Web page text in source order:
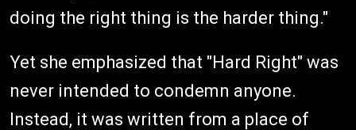
doing the right thing is the harder thing."
Yet she emphasized that "Hard Right" was
never intended to condemn anyone.
Instead, it was written from a place of